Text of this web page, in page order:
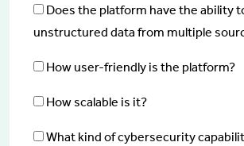
Does the platform have the ability
unstructured data from multiple
How user-friendly is the platform?
How scalable is it?
What kind of cybersecurity